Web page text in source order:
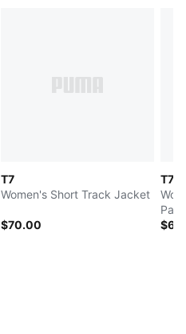
T7
Women's Short Track Jacket
$70.00
T7